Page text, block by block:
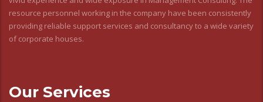
resource personnel working in the company have been consistently
providing reliable support services and consultancy to a wide variety
of corporate houses.
Our Services